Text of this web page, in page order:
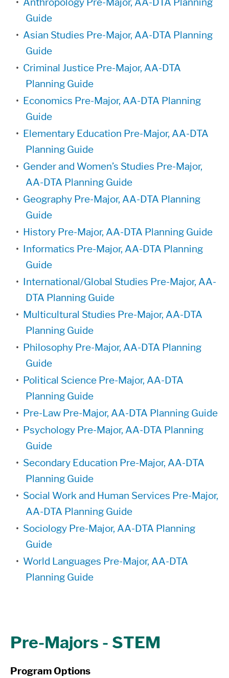
Guide
• Asian Studies Pre-Major, AA-DTA Planning
Guide
• Criminal Justice Pre-Major, AA-DTA
Planning Guide
• Economics Pre-Major, AA-DTA Planning
Guide
• Elementary Education Pre-Major, AA-DTA
Planning Guide
• Gender and Women’s Studies Pre-Major,
AA-DTA Planning Guide
• Geography Pre-Major, AA-DTA Planning
Guide
• History Pre-Major, AA-DTA Planning Guide
• Informatics Pre-Major, AA-DTA Planning
Guide
• International/Global Studies Pre-Major, AA-
DTA Planning Guide
• Multicultural Studies Pre-Major, AA-DTA
Planning Guide
• Philosophy Pre-Major, AA-DTA Planning
Guide
• Political Science Pre-Major, AA-DTA
Planning Guide
• Pre-Law Pre-Major, AA-DTA Planning Guide
• Psychology Pre-Major, AA-DTA Planning
Guide
• Secondary Education Pre-Major, AA-DTA
Planning Guide
• Social Work and Human Services Pre-Major,
AA-DTA Planning Guide
• Sociology Pre-Major, AA-DTA Planning
Guide
• World Languages Pre-Major, AA-DTA
Planning Guide
Pre-Majors - STEM
Program Options